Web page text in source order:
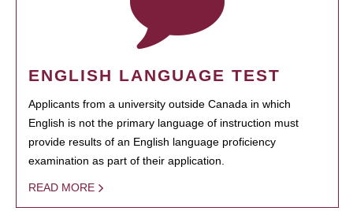
ENGLISH LANGUAGE TEST
Applicants from a university outside Canada in which
English is not the primary language of instruction must
provide results of an English language proficiency
examination as part of their application.
READ MORE